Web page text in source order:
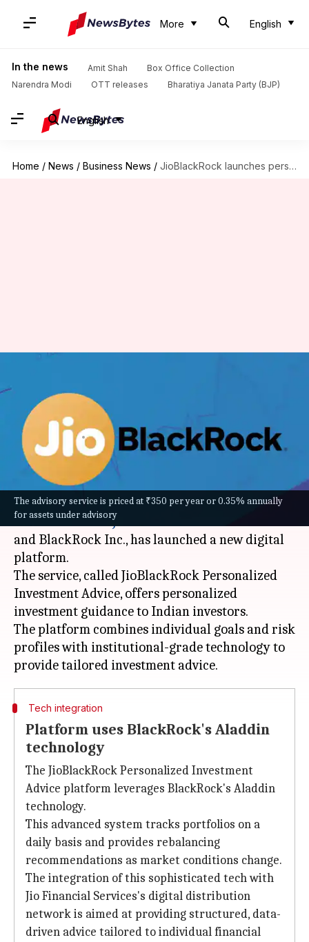
More English
In the news Amit Shah
Box Office Collection
Narendra Modi
OTT releases Bharatiya Janata Party (BJP)
English
Home / News / Business News / JioBlackRock launches personalised investment advice platform: How to use it
The advisory service is priced at ₹350 per year or 0.35% annually
for assets under advisory
personalised investment
advice platform: How to use it
By Feb 03, 2026 03:03 pm
What's the story
Jio BlackRock Investment Advisers, a 50:50 joint
venture betweenJio Financial Services Limited
and BlackRock Inc., has launched a new digital
platform.
The service, called JioBlackRock Personalized
Investment Advice, offers personalized
investment guidance to Indian investors.
The platform combines individual goals and risk
profiles with institutional-grade technology to
Tech integration
Platform uses BlackRock's Aladdin
technology
The JioBlackRock Personalized Investment
Advice platform leverages BlackRock's Aladdin
technology.
This advanced system tracks portfolios on a
daily basis and provides rebalancing
recommendations as market conditions change.
The integration of this sophisticated tech with
Jio Financial Services's digital distribution
network is aimed at providing structured, data-
driven advice tailored to individual financial